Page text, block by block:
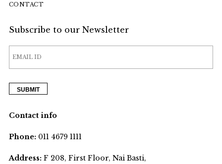
CONTACT
Subscribe to our Newsletter
Contact info
Phone:011 4679 1111
Address:F 208, First Floor, Nai Basti,